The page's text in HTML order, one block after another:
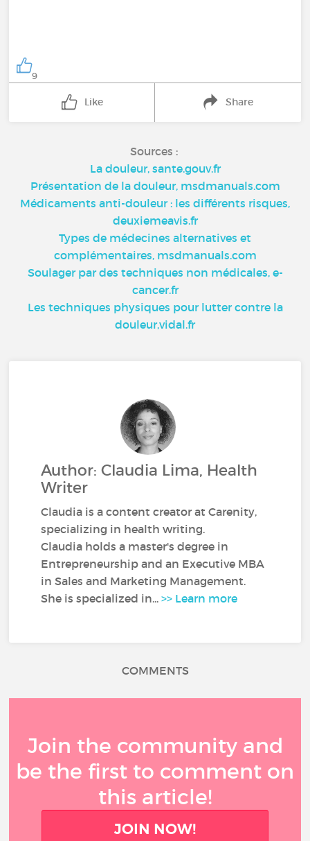
9
Like Share
Sources :
La douleur, sante.gouv.fr
Présentation de la douleur, msdmanuals.com
Médicaments anti-douleur : les différents risques,
deuxiemeavis.fr
Types de médecines alternatives et
complémentaires, msdmanuals.com
Soulager par des techniques non médicales, e-
cancer.fr
Les techniques physiques pour lutter contre la
douleur,vidal.fr
Author: Claudia Lima, Health
Writer
Claudia is a content creator at Carenity,
specializing in health writing.
Claudia holds a master's degree in
Entrepreneurship and an Executive MBA
in Sales and Marketing Management.
She is specialized in...>> Learn more
COMMENTS
Join the community and
be the first to comment on
this article!
JOIN NOW!